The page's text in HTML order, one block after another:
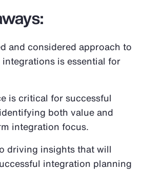
and considered approach to
is essential for
is critical for successful
both value and
integration focus.
driving insights that will
integration planning